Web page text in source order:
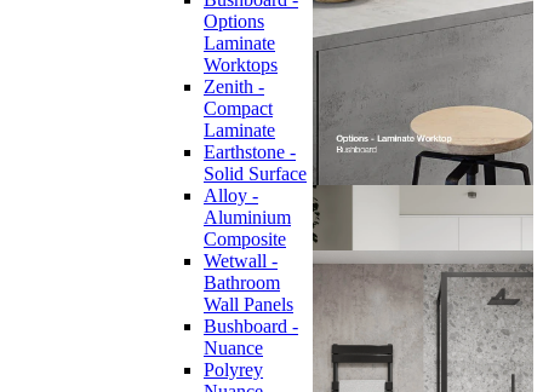
Options
Laminate
Worktops
Zenith -
Compact
Laminate
Earthstone -
Solid Surface
Alloy -
Aluminium
Composite
Wetwall -
Bathroom
Wall Panels
Bushboard -
Nuance
Polyrey